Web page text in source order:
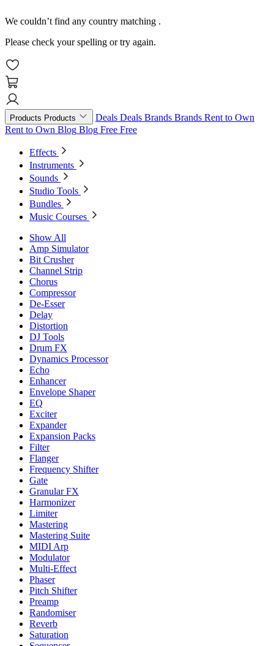
We couldn’t find any country matching .
Please check your spelling or try again.
Products Products Deals Deals Brands Brands Rent to Own
Rent to Own Blog Blog Free Free
Effects
Instruments
Sounds
Studio Tools
Bundles
Music Courses
Show All
Amp Simulator
Bit Crusher
Channel Strip
Chorus
Compressor
De-Esser
Delay
Distortion
DJ Tools
Drum FX
Dynamics Processor
Echo
Enhancer
Envelope Shaper
EQ
Exciter
Expander
Expansion Packs
Filter
Flanger
Frequency Shifter
Gate
Granular FX
Harmonizer
Limiter
Mastering
Mastering Suite
MIDI Arp
Modulator
Multi-Effect
Phaser
Pitch Shifter
Preamp
Randomiser
Reverb
Saturation